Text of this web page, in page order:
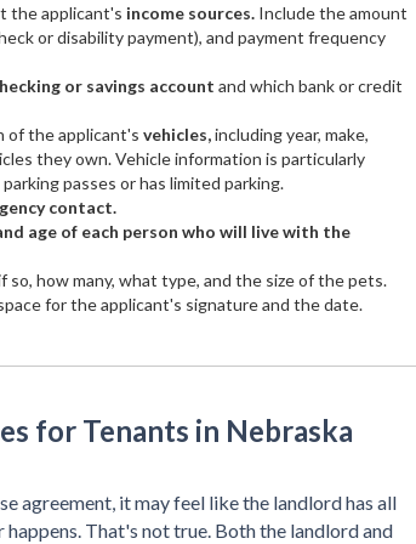
the applicant's income sources. Include the amount
or disability payment), and payment frequency
or savings account and which bank or credit
of the applicant's vehicles,including year, make,
they own. Vehicle information is particularly
passes or has limited parking.
contact.
age of each person who will live with the
so, how many, what type, and the size of the pets.
for the applicant's signature and the date.
for Tenants in Nebraska
agreement, it may feel like the landlord has all
That's not true. Both the landlord and